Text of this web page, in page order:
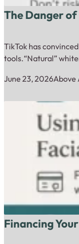
The Danger
TikTok has
tools.“Natural”
June 23, 2026Above
Financing